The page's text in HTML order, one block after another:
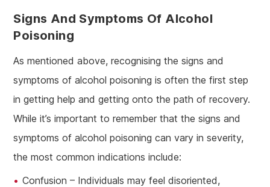
Signs And Symptoms Of Alcohol
Poisoning
As mentioned above, recognising the signs and
symptoms of alcohol poisoning is often the first step
in getting help and getting onto the path of recovery.
While it’s important to remember that the signs and
symptoms of alcohol poisoning can vary in severity,
the most common indications include:
Confusion – Individuals may feel disoriented,